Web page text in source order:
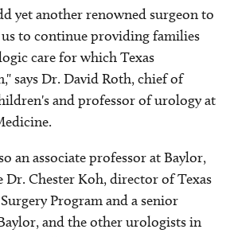
yet another renowned surgeon to
to continue providing families
care for which Texas
says Dr. David Roth, chief of
and professor of urology at
an associate professor at Baylor,
Chester Koh, director of Texas
Program and a senior
and the other urologists in